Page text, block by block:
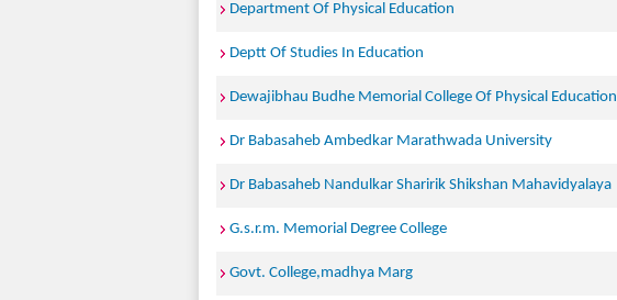
Department Of Physical Education
Deptt Of Studies In Education
Dewajibhau Budhe Memorial College Of Physical Education
Dr Babasaheb Ambedkar Marathwada University
Dr Babasaheb Nandulkar Sharirik Shikshan Mahavidyalaya
G.s.r.m. Memorial Degree College
Govt. College,madhya Marg